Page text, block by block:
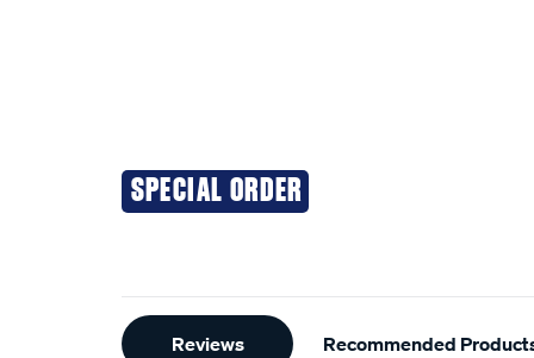
SPECIAL ORDER
Additional
Reviews Recommended